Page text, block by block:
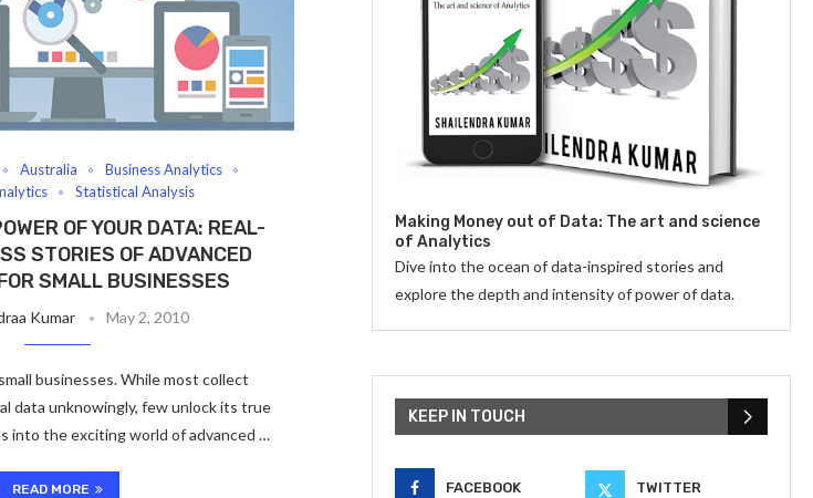
Australia
Business Analytics
Statistical Analysis
OF YOUR DATA: REAL-
STORIES OF ADVANCED
SMALL BUSINESSES
Kumar May 2, 2010
businesses. While most collect
data unknowingly, few unlock its true
into the exciting world of advanced …
READ MORE
Making Money out of Data: The art and science
of Analytics
Dive into the ocean of data-inspired stories and
explore the depth and intensity of power of data.
KEEP IN TOUCH
FACEBOOK TWITTER